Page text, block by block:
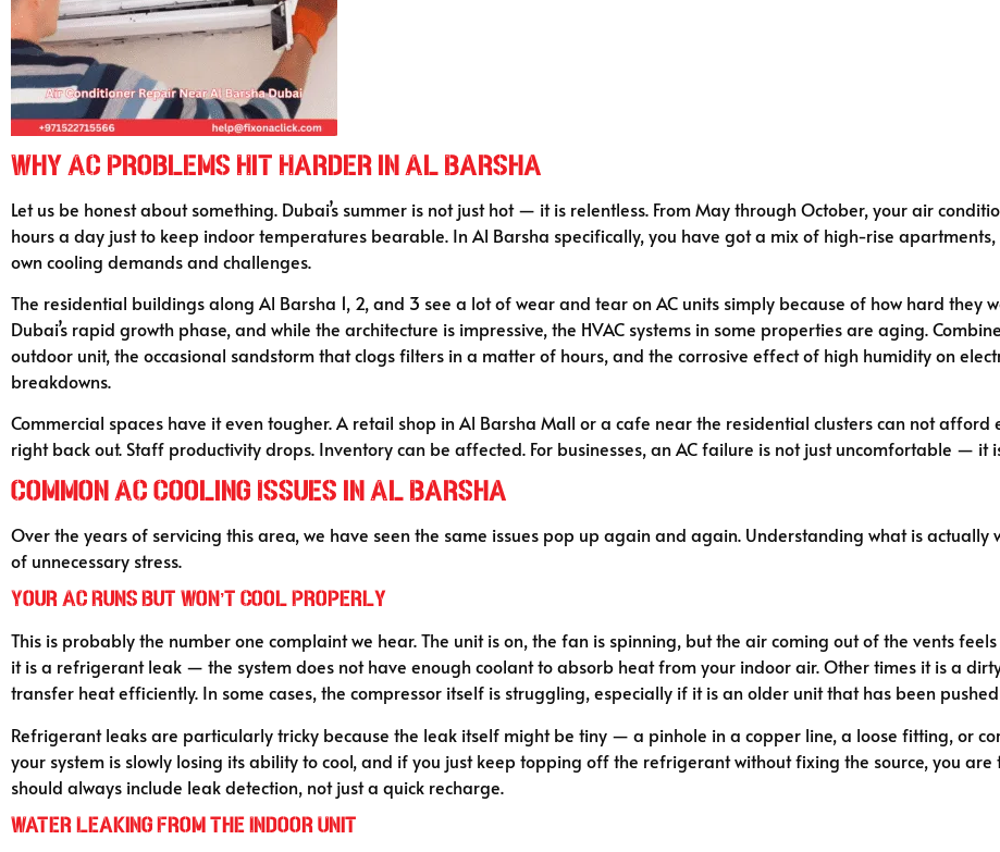
Why AC Problems Hit Harder in Al Barsha
Let us be honest about something. Dubai’s summer is not just hot — it is relentless. From May through October, your air
hours a day just to keep indoor temperatures bearable. In Al Barsha specifically, you have got a mix of high-rise
own cooling demands and challenges.
The residential buildings along Al Barsha 1, 2, and 3 see a lot of wear and tear on AC units simply because of how hard they
Dubai’s rapid growth phase, and while the architecture is impressive, the HVAC systems in some properties are aging.
outdoor unit, the occasional sandstorm that clogs filters in a matter of hours, and the corrosive effect of high humidity on
breakdowns.
Commercial spaces have it even tougher. A retail shop in Al Barsha Mall or a cafe near the residential clusters can not
right back out. Staff productivity drops. Inventory can be affected. For businesses, an AC failure is not just uncomfortable — it
Common AC Cooling Issues in Al Barsha
Over the years of servicing this area, we have seen the same issues pop up again and again. Understanding what is
of unnecessary stress.
Your AC Runs But Won’t Cool Properly
This is probably the number one complaint we hear. The unit is on, the fan is spinning, but the air coming out of the vents
it is a refrigerant leak — the system does not have enough coolant to absorb heat from your indoor air. Other times it is a
transfer heat efficiently. In some cases, the compressor itself is struggling, especially if it is an older unit that has been
Refrigerant leaks are particularly tricky because the leak itself might be tiny — a pinhole in a copper line, a loose fitting, or
your system is slowly losing its ability to cool, and if you just keep topping off the refrigerant without fixing the source, you
should always include leak detection, not just a quick recharge.
Water Leaking From the Indoor Unit